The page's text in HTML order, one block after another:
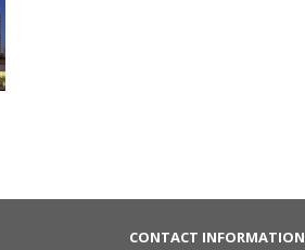
CONTACT INFORMATION